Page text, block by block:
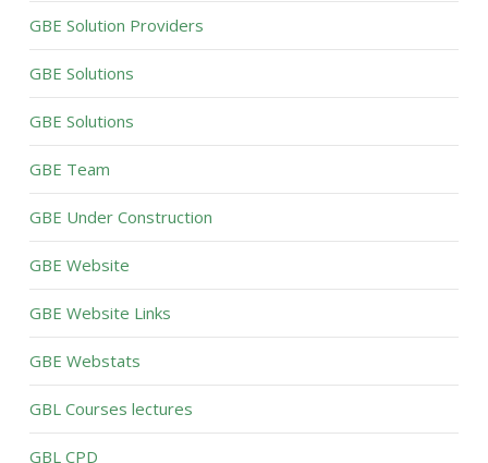
GBE Solution Providers
GBE Solutions
GBE Solutions
GBE Team
GBE Under Construction
GBE Website
GBE Website Links
GBE Webstats
GBL Courses lectures
GBL CPD